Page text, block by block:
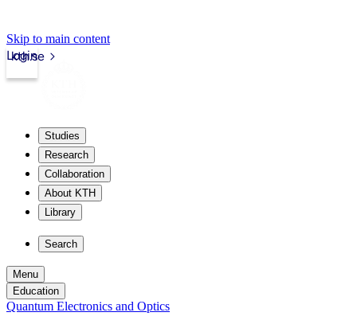
Skip to main content
kth.se
Login
Studies
Research
Collaboration
About KTH
Library
Search
Menu
Education
Quantum Electronics and Optics